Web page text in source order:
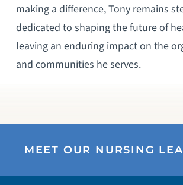
making a difference, Tony remains
dedicated to shaping the future of
leaving an enduring impact on the
and communities he serves.
MEET OUR NURSING